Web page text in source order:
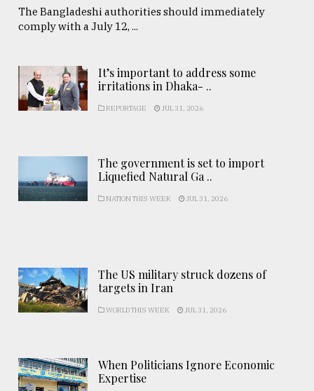
The Bangladeshi authorities should immediately
comply with a July 12, ...
It’s important to address some
irritations in Dhaka- ..
REPORTAGE JUL 31, 2026
The government is set to import
Liquefied Natural Ga ..
NATION THIS WEEK JUL 31, 2026
The US military struck dozens of
targets in Iran
WORLD THIS WEEK JUL 31, 2026
When Politicians Ignore Economic
Expertise